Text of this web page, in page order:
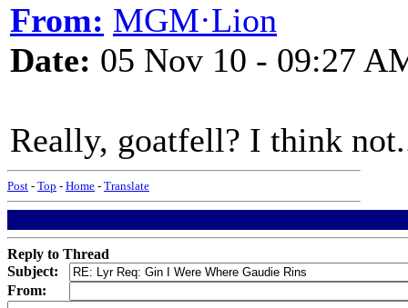
From: MGM·Lion
Date: 05 Nov 10 - 09:27
Really, goatfell? I think
Post - Top - Home - Translate
Reply to Thread
Subject:
From: